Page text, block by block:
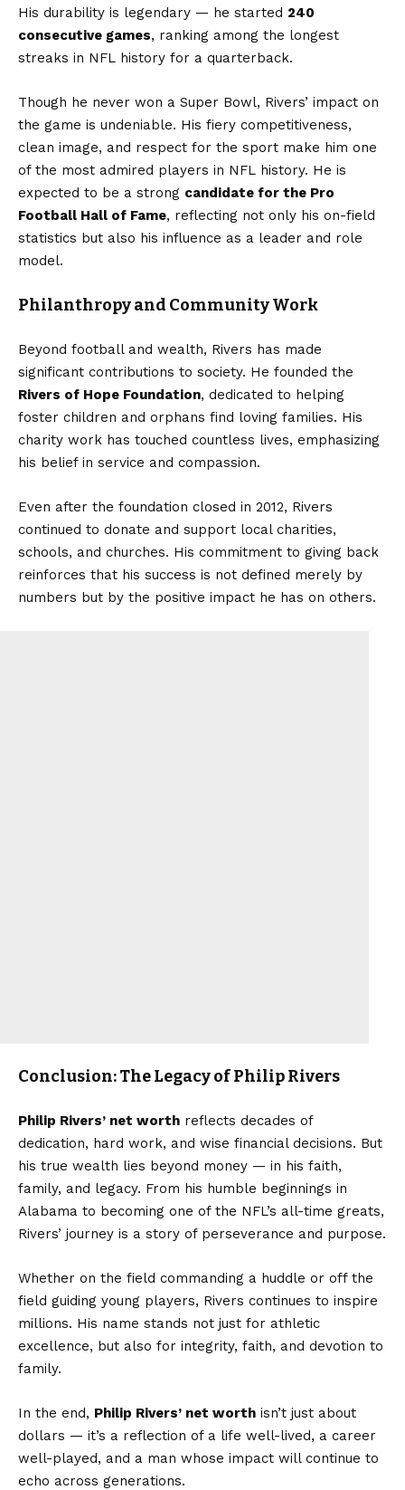
His durability is legendary — he started 240
consecutive games, ranking among the longest
streaks in NFL history for a quarterback.
Though he never won a Super Bowl, Rivers’ impact on
the game is undeniable. His fiery competitiveness,
clean image, and respect for the sport make him one
of the most admired players in NFL history. He is
expected to be a strong candidate for the Pro
Football Hall of Fame, reflecting not only his on-field
statistics but also his influence as a leader and role
model.
Philanthropy and Community Work
Beyond football and wealth, Rivers has made
significant contributions to society. He founded the
Rivers of Hope Foundation, dedicated to helping
foster children and orphans find loving families. His
charity work has touched countless lives, emphasizing
his belief in service and compassion.
Even after the foundation closed in 2012, Rivers
continued to donate and support local charities,
schools, and churches. His commitment to giving back
reinforces that his success is not defined merely by
numbers but by the positive impact he has on others.
Conclusion: The Legacy of Philip Rivers
Philip Rivers’ net worth reflects decades of
dedication, hard work, and wise financial decisions. But
his true wealth lies beyond money — in his faith,
family, and legacy. From his humble beginnings in
Alabama to becoming one of the NFL’s all-time greats,
Rivers’ journey is a story of perseverance and purpose.
Whether on the field commanding a huddle or off the
field guiding young players, Rivers continues to inspire
millions. His name stands not just for athletic
excellence, but also for integrity, faith, and devotion to
family.
In the end, Philip Rivers’ net worth isn’t just about
dollars — it’s a reflection of a life well-lived, a career
well-played, and a man whose impact will continue to
echo across generations.